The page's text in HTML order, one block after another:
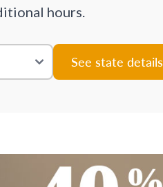
hours.
See state details